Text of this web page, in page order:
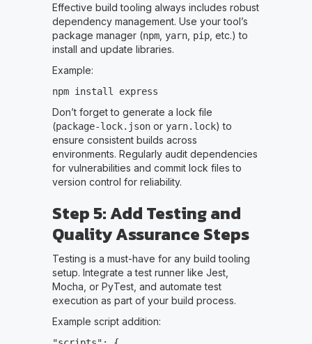
Effective build tooling always includes robust
dependency management. Use your tool’s
package manager (npm, yarn, pip, etc.) to
install and update libraries.
Example:
npm install express
Don’t forget to generate a lock file
(package-lock.jsonor yarn.lock) to
ensure consistent builds across
environments. Regularly audit dependencies
for vulnerabilities and commit lock files to
version control for reliability.
Step 5: Add Testing and
Quality Assurance Steps
Testing is a must-have for any build tooling
setup. Integrate a test runner like Jest,
Mocha, or PyTest, and automate test
execution as part of your build process.
Example script addition: